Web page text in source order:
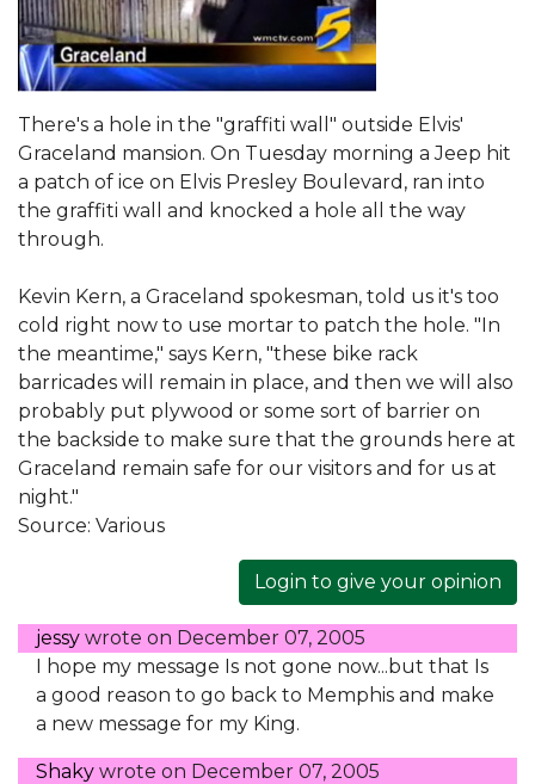
There's a hole in the "graffiti wall" outside Elvis'
Graceland mansion. On Tuesday morning a Jeep hit
a patch of ice on Elvis Presley Boulevard, ran into
the graffiti wall and knocked a hole all the way
through.
Kevin Kern, a Graceland spokesman, told us it's too
cold right now to use mortar to patch the hole. "In
the meantime," says Kern, "these bike rack
barricades will remain in place, and then we will also
probably put plywood or some sort of barrier on
the backside to make sure that the grounds here at
Graceland remain safe for our visitors and for us at
night."
Source: Various
Login to give your opinion
jessy wrote on December 07, 2005
I hope my message Is not gone now...but that Is
a good reason to go back to Memphis and make
a new message for my King.
Shaky wrote on December 07, 2005